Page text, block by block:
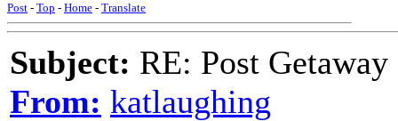
Post - Top - Home - Translate
Subject: RE: Post
From: katlaughing